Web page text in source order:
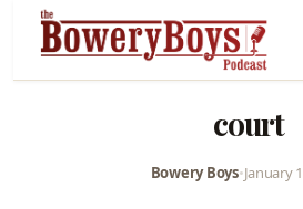
court
Bowery Boys•January